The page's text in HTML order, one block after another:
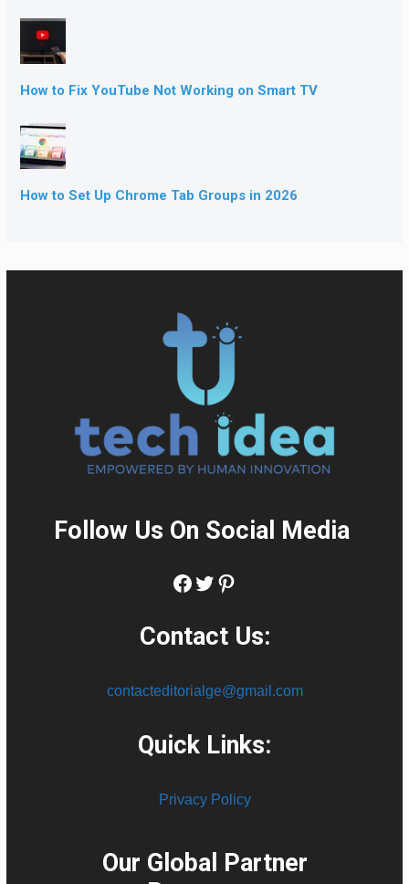
How to Fix YouTube Not Working on Smart TV
How to Set Up Chrome Tab Groups in 2026
Follow Us On Social Media:
Facebook
Twitter
Pinterest
Contact Us:
contacteditorialge@gmail.com
Quick Links:
Privacy Policy
Our Global Partner